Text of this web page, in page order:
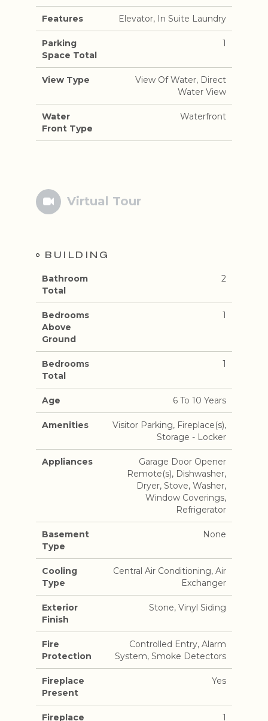
Features Elevator, In Suite Laundry
Parking
Space Total
1
View Type
View Of Water, Direct
Water View
Water
Front Type
Waterfront
Virtual Tour
BUILDING
Bathroom
Total
2
Bedrooms
Above
Ground
1
Bedrooms
Total
1
Age 6 To 10 Years
Amenities
Visitor Parking, Fireplace(s),
Storage - Locker
Appliances
Garage Door Opener
Remote(s), Dishwasher,
Dryer, Stove, Washer,
Window Coverings,
Refrigerator
Basement
Type
None
Cooling
Type
Central Air Conditioning, Air
Exchanger
Exterior
Finish
Stone, Vinyl Siding
Fire
Protection
Controlled Entry, Alarm
System, Smoke Detectors
Fireplace
Present
Yes
Fireplace 1